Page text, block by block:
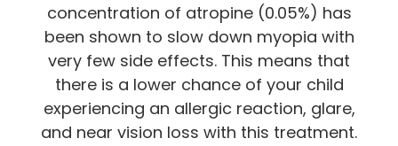
concentration of atropine (0.05%) has
been shown to slow down myopia with
very few side effects. This means that
there is a lower chance of your child
experiencing an allergic reaction, glare,
and near vision loss with this treatment.